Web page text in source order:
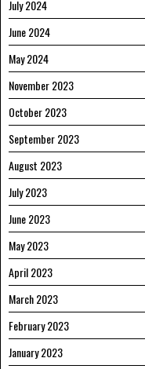
July 2024
June 2024
May 2024
November 2023
October 2023
September 2023
August 2023
July 2023
June 2023
May 2023
April 2023
March 2023
February 2023
January 2023